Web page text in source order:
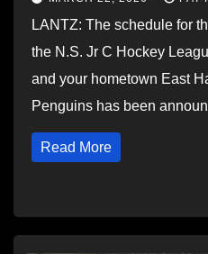
LANTZ: The schedule for
the N.S. Jr C Hockey
and your hometown East
Penguins has been
Read More